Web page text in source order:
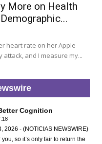
More on Health
heart rate on her Apple
and I measure my...
Cognition
2026 - (NOTICIAS NEWSWIRE)
so it’s only fair to return the